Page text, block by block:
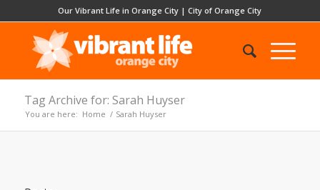
Our Vibrant Life in Orange City |City of Orange City
Tag Archive for: Sarah Huyser
You are here: Home / Sarah Huyser